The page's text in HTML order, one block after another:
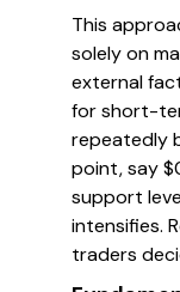
This
solely on
external
for short-
repeatedly
point, say
support
intensifies.
traders